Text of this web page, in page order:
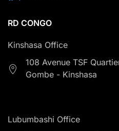
RD CONGO
Kinshasa Office
108 Avenue TSF
Gombe - Kinshasa
Lubumbashi Office